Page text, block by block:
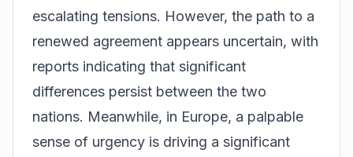
escalating tensions. However, the path to a
renewed agreement appears uncertain, with
reports indicating that significant
differences persist between the two
nations. Meanwhile, in Europe, a palpable
sense of urgency is driving a significant